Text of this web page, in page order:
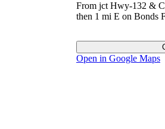
From jct Hwy-132 &
then 1 mi E on Bonds
Open in Google Maps